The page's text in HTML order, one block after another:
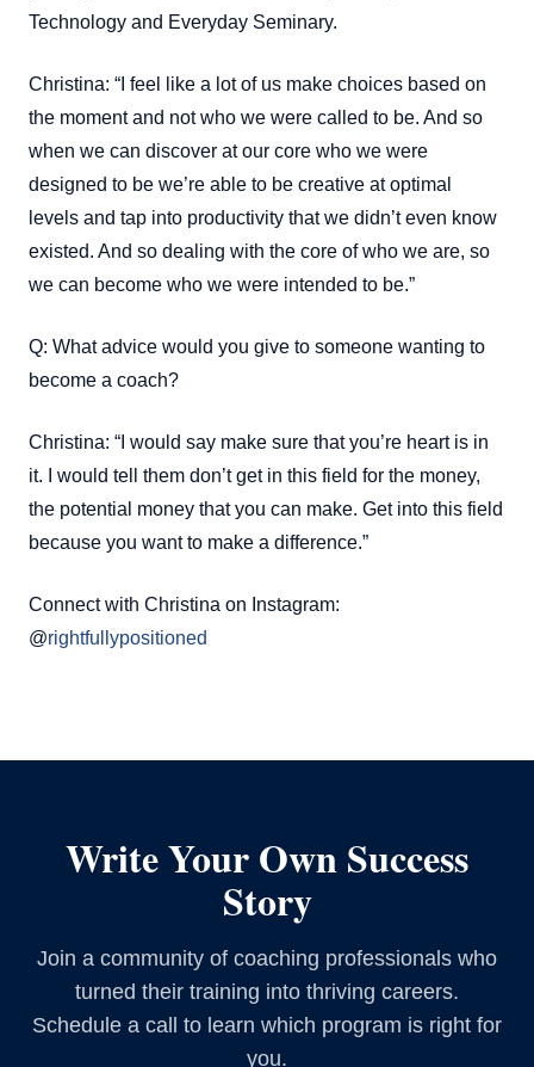
Technology and Everyday Seminary.
Christina: “I feel like a lot of us make choices based on
the moment and not who we were called to be. And so
when we can discover at our core who we were
designed to be we’re able to be creative at optimal
levels and tap into productivity that we didn’t even know
existed. And so dealing with the core of who we are, so
we can become who we were intended to be.”
Q: What advice would you give to someone wanting to
become a coach?
Christina: “I would say make sure that you’re heart is in
it. I would tell them don’t get in this field for the money,
the potential money that you can make. Get into this field
because you want to make a difference.”
Connect with Christina on Instagram:
@rightfullypositioned
Write Your Own Success
Story
Join a community of coaching professionals who
turned their training into thriving careers.
Schedule a call to learn which program is right for
you.